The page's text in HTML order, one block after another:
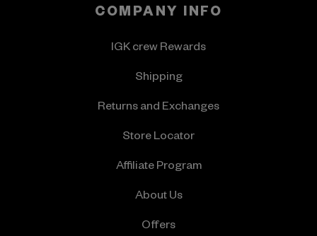
COMPANY INFO
IGK crew Rewards
Shipping
Returns and Exchanges
Store Locator
Affiliate Program
About Us
Offers